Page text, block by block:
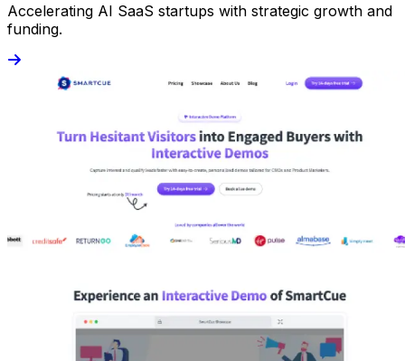
Accelerating AI SaaS startups with strategic growth and
funding.